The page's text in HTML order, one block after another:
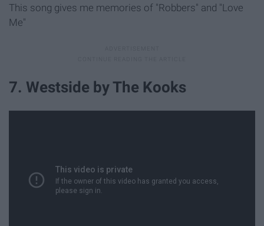
This song gives me memories of "Robbers" and "Love
Me"
7. Westside by The Kooks